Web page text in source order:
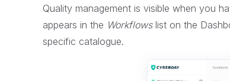
Quality management is visible when you
appears in the Workflowslist on the
specific catalogue.